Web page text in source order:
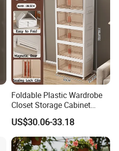
Foldable Plastic Wardrobe
Closet Storage Cabinet
Home Furniture Magnetic
Door Organizer Box
Stackable Storage Bin for
Bedroom
US$30.06-33.18